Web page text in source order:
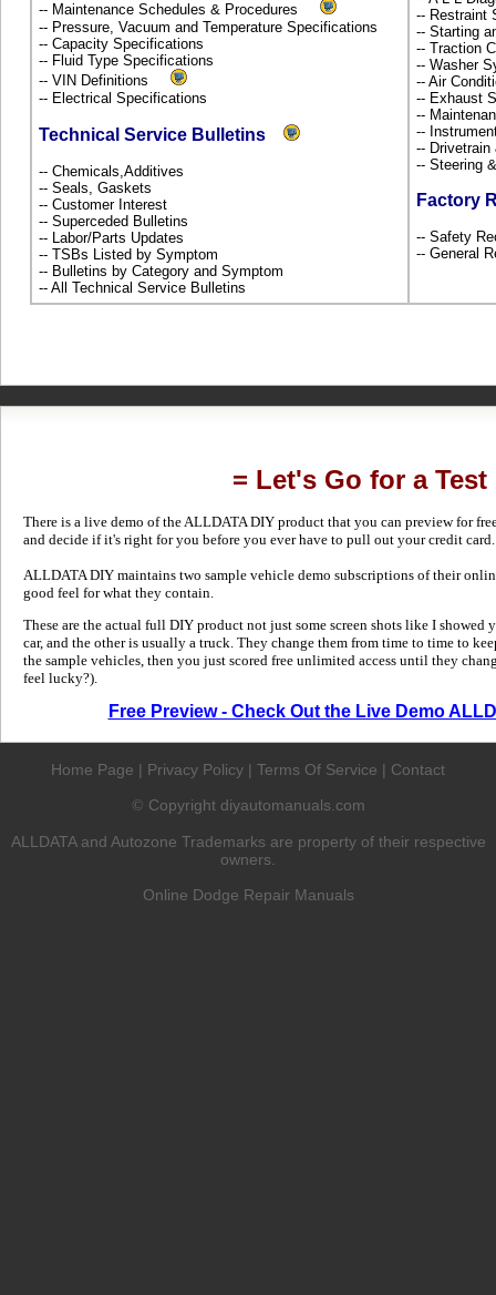
-- Maintenance Schedules & Procedures
-- Pressure, Vacuum and Temperature Specifications
-- Capacity Specifications
-- Fluid Type Specifications
-- VIN Definitions
-- Electrical Specifications
Technical Service Bulletins
-- Chemicals,Additives
-- Seals, Gaskets
-- Customer Interest
-- Superceded Bulletins
-- Labor/Parts Updates
-- TSBs Listed by Symptom
-- Bulletins by Category and Symptom
-- All Technical Service Bulletins
-- Restraint
-- Starting
-- Traction
-- Washer
-- Air
-- Exhaust
--
--
--
-- Steering
Factory
-- Safety
-- General
= Let's Go for a Test
There is a live demo of the ALLDATA DIY product that you can preview for
and decide if it's right for you before you ever have to pull out your credit card.
ALLDATA DIY maintains two sample vehicle demo subscriptions of their
good feel for what they contain.
These are the actual full DIY product not just some screen shots like I showed
car, and the other is usually a truck. They change them from time to time to
the sample vehicles, then you just scored free unlimited access until they
feel lucky?).
Free Preview - Check Out the Live Demo
Home Page | Privacy Policy | Terms Of Service | Contact
© Copyright diyautomanuals.com
ALLDATA and Autozone Trademarks are property of their respective
owners.
Online Dodge Repair Manuals